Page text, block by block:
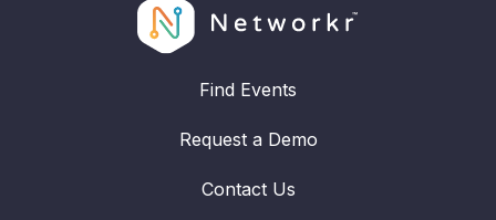
Find Events
Request a Demo
Contact Us